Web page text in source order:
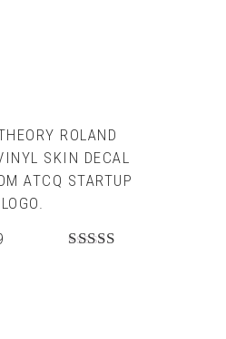
ROLAND
SKIN DECAL
ATCQ STARTUP
LOGO.